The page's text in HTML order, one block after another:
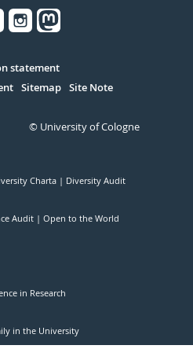
statement
Sitemap Site Note
© University of Cologne
Charta Diversity Audit
Audit Open to the World
in Research
in the University